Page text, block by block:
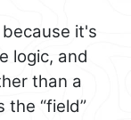
it's
logic, and
than a
the “field”